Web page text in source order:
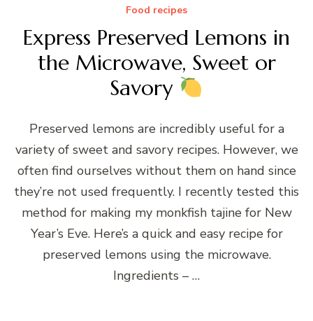
Food recipes
Express Preserved Lemons in
the Microwave, Sweet or
Savory
Preserved lemons are incredibly useful for a
variety of sweet and savory recipes. However, we
often find ourselves without them on hand since
they’re not used frequently. I recently tested this
method for making my monkfish tajine for New
Year’s Eve. Here’s a quick and easy recipe for
preserved lemons using the microwave.
Ingredients – …